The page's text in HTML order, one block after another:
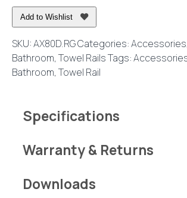
Rail
80cm
Gold
quantity
Add to Wishlist
SKU:AX80D.RGCategories:Accessories
Bathroom, Towel RailsTags:
Bathroom, Towel Rail
Specifications
Warranty & Returns
Downloads